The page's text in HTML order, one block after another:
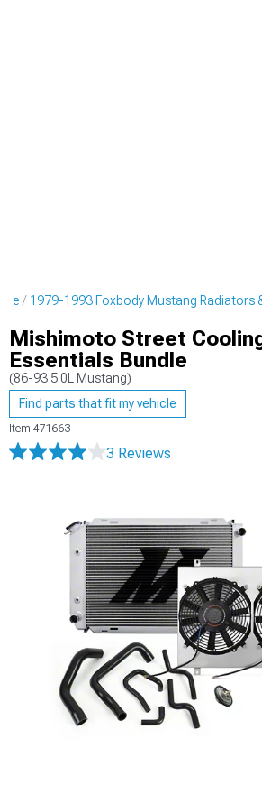
1979-1993 Foxbody Mustang Radiators
Mishimoto Street
Essentials Bundle
(86-93 5.0L Mustang)
Find parts that fit my vehicle
Item 471663
3 Reviews